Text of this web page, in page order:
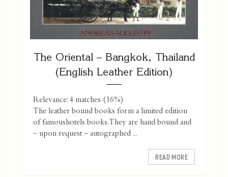
The Oriental – Bangkok, Thailand
(English Leather Edition)
Relevance: 4 matches (16%)
The leather bound books form a limited edition
of famoushotels books. They are hand bound and
– upon request – autographed ...
READ MORE